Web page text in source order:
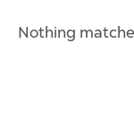
Nothing